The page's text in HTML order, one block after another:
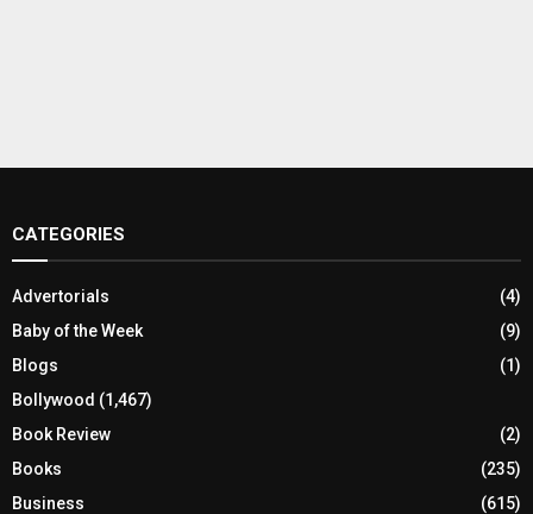
CATEGORIES
Advertorials
(4)
Baby of the Week
(9)
Blogs
(1)
Bollywood (1,467)
Book Review
(2)
Books
(235)
Business
(615)